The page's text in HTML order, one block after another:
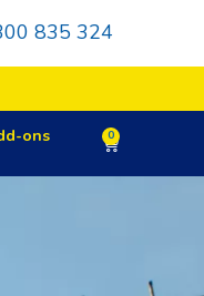
835 324
ons 0